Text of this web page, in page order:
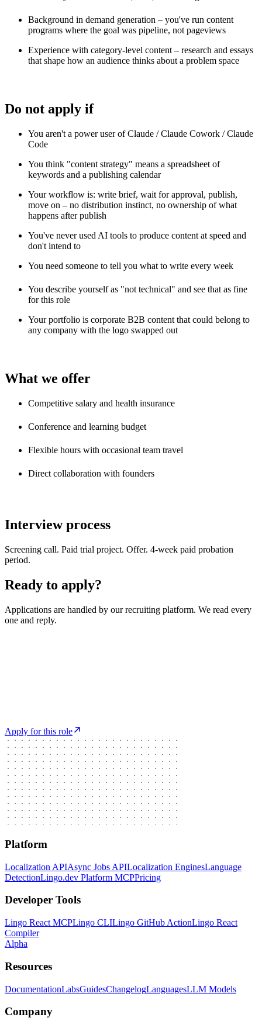
Background in demand generation – you've run content
programs where the goal was pipeline, not pageviews
Experience with category-level content – research and essays
that shape how an audience thinks about a problem space
Do not apply if
You aren't a power user of Claude / Claude Cowork / Claude
Code
You think "content strategy" means a spreadsheet of
keywords and a publishing calendar
Your workflow is: write brief, wait for approval, publish,
move on – no distribution instinct, no ownership of what
happens after publish
You've never used AI tools to produce content at speed and
don't intend to
You need someone to tell you what to write every week
You describe yourself as "not technical" and see that as fine
for this role
Your portfolio is corporate B2B content that could belong to
any company with the logo swapped out
What we offer
Competitive salary and health insurance
Conference and learning budget
Flexible hours with occasional team travel
Direct collaboration with founders
Interview process
Screening call. Paid trial project. Offer. 4-week paid probation
period.
Ready to apply?
Applications are handled by our recruiting platform. We read every
one and reply.
Apply for this role
Platform
Localization APIAsync Jobs APILocalization EnginesLanguage
DetectionLingo.dev Platform MCPPricing
Developer Tools
Lingo React MCPLingo CLILingo GitHub ActionLingo React
Compiler
Alpha
Resources
DocumentationLabsGuidesChangelogLanguagesLLM Models
Company